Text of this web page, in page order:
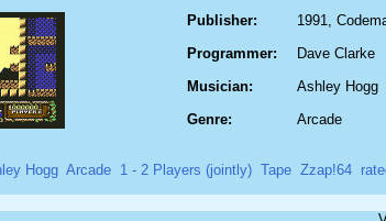
Publisher:
Programmer:
Musician:
Genre:
1991,
Dave Clarke
Ashley Hogg
Arcade
Hogg Arcade 1 - 2 Players (jointly) Tape Zzap!64